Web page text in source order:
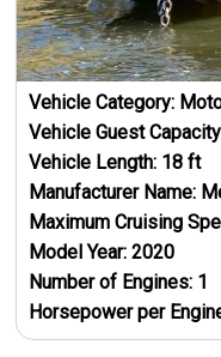
Vehicle Category:
Vehicle Guest
Vehicle Length: 18 ft
Manufacturer Name:
Maximum Cruising
Model Year:2020
Number of Engines: 1
Horsepower per